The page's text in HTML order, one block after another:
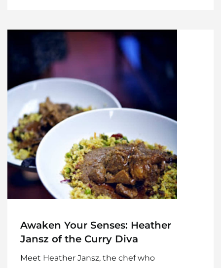
Awaken Your Senses: Heather
Jansz of the Curry Diva
Meet Heather Jansz, the chef who